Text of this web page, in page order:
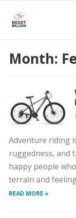
Month:
Adventure riding
ruggedness, and
happy people
terrain and
READ MORE »